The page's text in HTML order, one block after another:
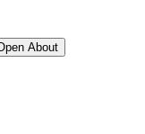
About